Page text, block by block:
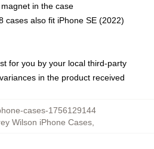
in the case
cases also fit iPhone SE (2022)
for you by your local third-party
in the product received
cases-1756129144
Wilson iPhone Cases,